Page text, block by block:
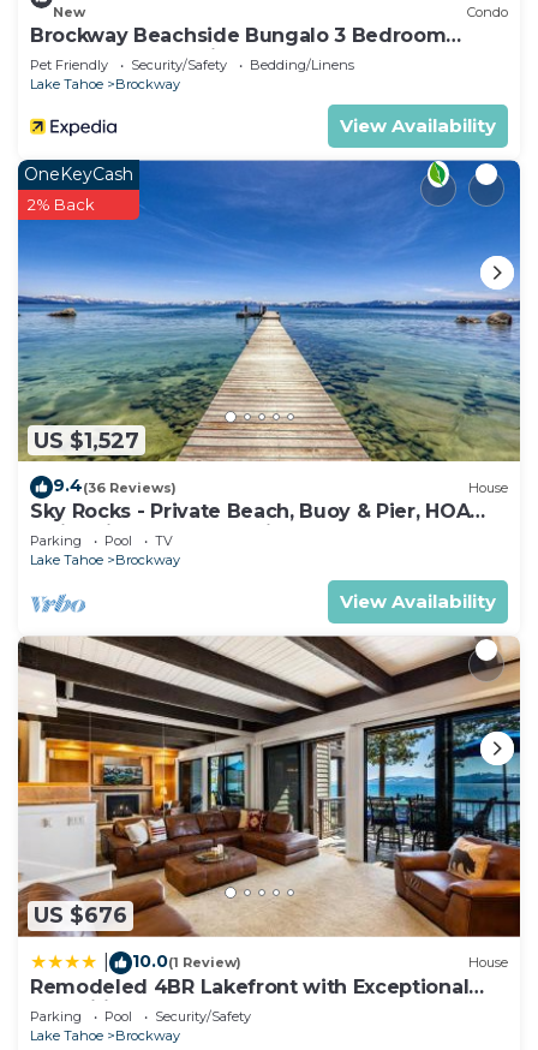
New Condo
Brockway Beachside Bungalo 3 Bedroom
Home by RedAwning
Pet Friendly Security/Safety
Bedding/Linens
Lake Tahoe
Brockway
View Availability
US $1,527
OneKeyCash
2% Back
9.4(36 Reviews) House
Sky Rocks - Private Beach, Buoy & Pier, HOA
Swimming Pool & Tennis
Parking Pool
TV
Lake Tahoe
Brockway
View Availability
US $676
10.0(1 Review) House
Remodeled 4BR Lakefront with Exceptional
Amenities
Parking Pool
Security/Safety
Lake Tahoe
Brockway